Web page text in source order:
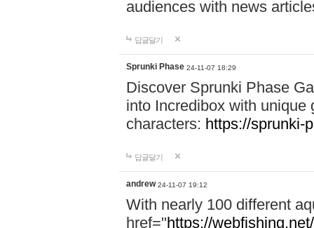
audiences with news
답글달기
Sprunki Phase 24-11-07 18:29
Discover Sprunki Phase
into Incredibox with unique
characters: https://sprunki-
답글달기
andrew 24-11-07 19:12
With nearly 100 different
href="https://